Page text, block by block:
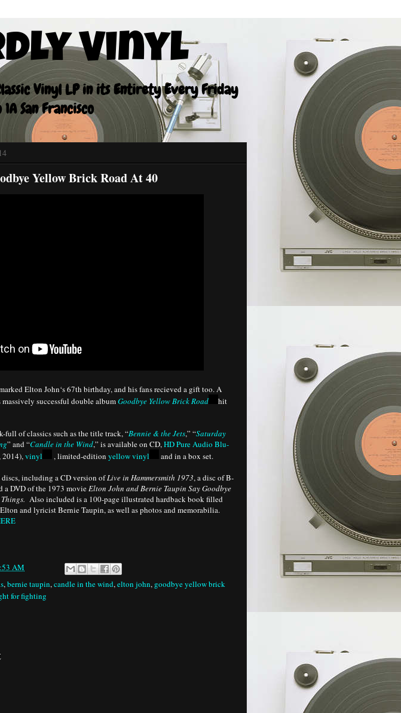
Vinyl
Vinyl LP in its Entirety Every Friday
San Francisco
Yellow Brick Road At 40
Elton John‘s 67th birthday, and his fans recieved a gift too. A
successful double albumGoodbye Yellow Brick Road
hit
full of classics such as the title track, “Bennie & the Jets,” “Saturday
” and “Candle in the Wind,” is available on CD,HD Pure Audio Blu-
2014),vinyl , limited-edition yellow vinyl
and in a box set.
including a CD version ofLive in Hammersmith 1973, a disc of B-
a DVD of the 1973 movieElton John and Bernie Taupin Say Goodbye
Also included is a 100-page illustrated hardback book filled
and lyricist Bernie Taupin, as well as photos and memorabilia.
AM
,bernie taupin,candle in the wind,elton john, goodbye yellow brick
for fighting